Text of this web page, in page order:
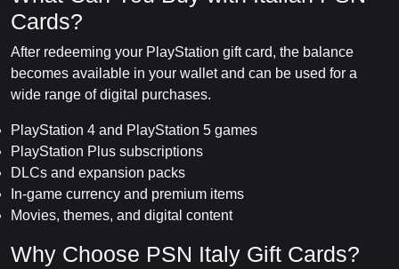
Cards?
After redeeming your PlayStation gift card, the balance
becomes available in your wallet and can be used for a
wide range of digital purchases.
PlayStation 4 and PlayStation 5 games
PlayStation Plus subscriptions
DLCs and expansion packs
In-game currency and premium items
Movies, themes, and digital content
Why Choose PSN Italy Gift Cards?